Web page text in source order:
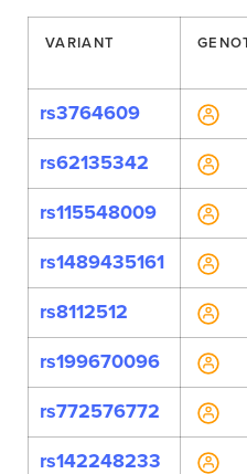
VARIANT
rs3764609
rs62135342
rs115548009
rs1489435161
rs8112512
rs199670096
rs772576772
rs142248233